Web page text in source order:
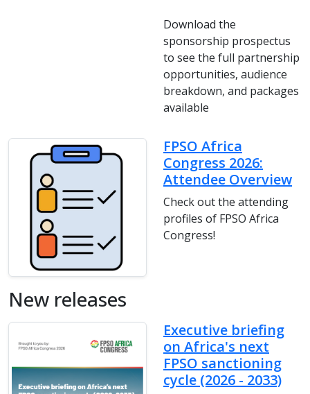
Download the
sponsorship prospectus
to see the full partnership
opportunities, audience
breakdown, and packages
available
FPSO Africa
Congress 2026:
Attendee Overview
Check out the attending
profiles of FPSO Africa
Congress!
New releases
Executive briefing
on Africa's next
FPSO sanctioning
cycle (2026 - 2033)